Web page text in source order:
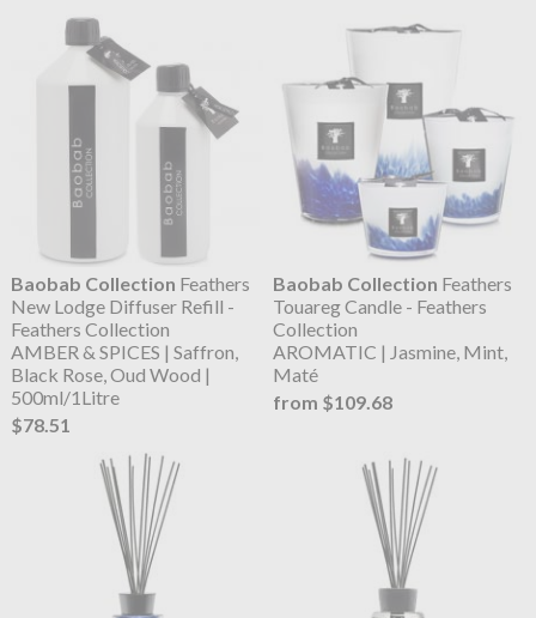
Baobab Collection Feathers
New Lodge Diffuser Refill -
Feathers Collection
AMBER & SPICES | Saffron,
Black Rose, Oud Wood |
500ml/1Litre
$78.51
Baobab Collection Feathers
Touareg Candle - Feathers
Collection
AROMATIC | Jasmine, Mint,
Maté
from $109.68